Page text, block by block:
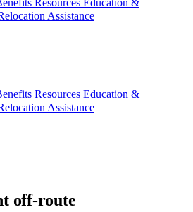
Resources Education &
Assistance
Resources Education &
Assistance
off-route